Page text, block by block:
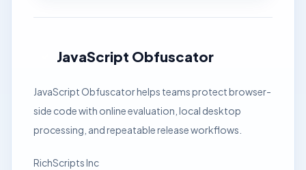
JavaScript Obfuscator
JavaScript Obfuscator helps teams protect browser-
side code with online evaluation, local desktop
processing, and repeatable release workflows.
RichScripts Inc